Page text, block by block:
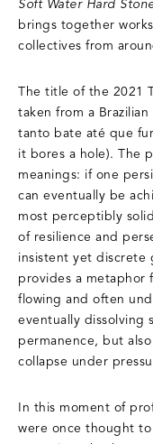
Soft Water Hard
brings together
collectives from
The title of the 2021
taken from a
tanto bate até que
it bores a hole). The
meanings: if one
can eventually be
most perceptibly
of resilience and
insistent yet discrete
provides a metaphor
flowing and often
eventually dissolving
permanence, but
collapse under
In this moment of
were once thought